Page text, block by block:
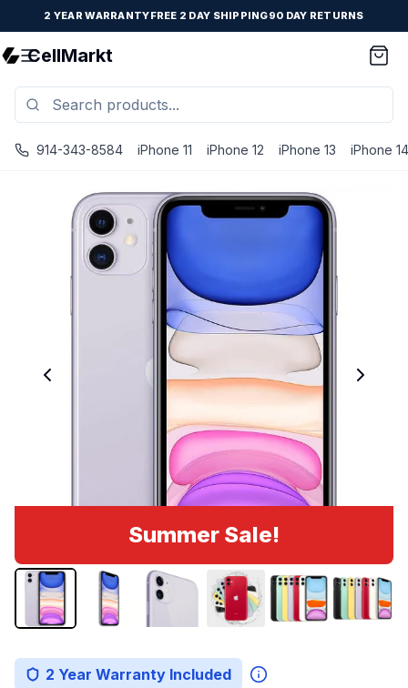
2 YEAR WARRANTYFREE 2 DAY SHIPPING90 DAY RETURNS
CellMarkt
914-343-8584 iPhone 11 iPhone 12 iPhone 13 iPhone 14
Summer Sale!
2 Year Warranty Included